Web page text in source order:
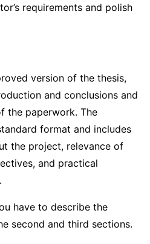
requirements and polish
version of the thesis,
and conclusions and
the paperwork. The
format and includes
the project, relevance of
and practical
have to describe the
second and third sections.